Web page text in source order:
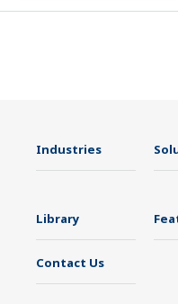
Industries
Library
Contact Us